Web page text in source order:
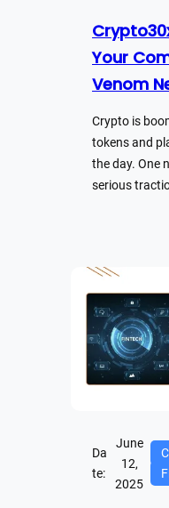
Your
Venom
Crypto is
tokens and
the day. One
serious
Da
te:
June
12,
2025